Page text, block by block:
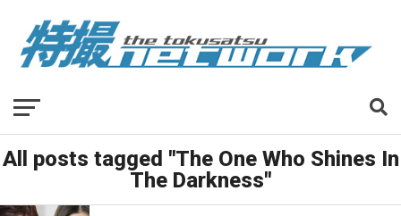
All posts tagged "The One Who Shines In
The Darkness"